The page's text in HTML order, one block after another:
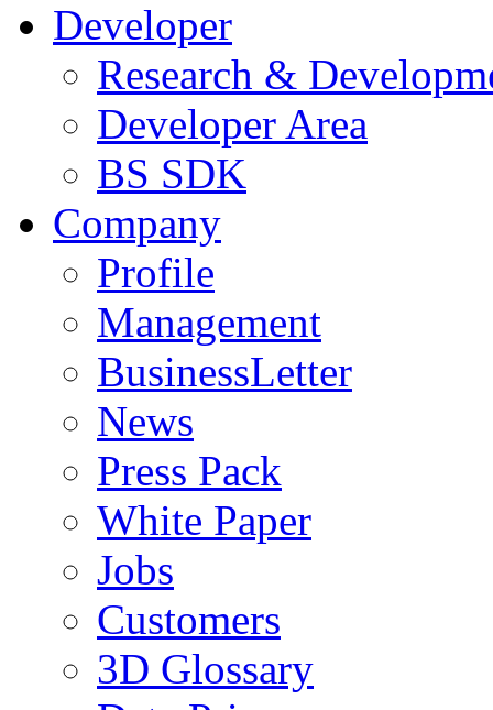
Developer
Research &
Developer Area
BS SDK
Company
Profile
Management
BusinessLetter
News
Press Pack
White Paper
Jobs
Customers
3D Glossary